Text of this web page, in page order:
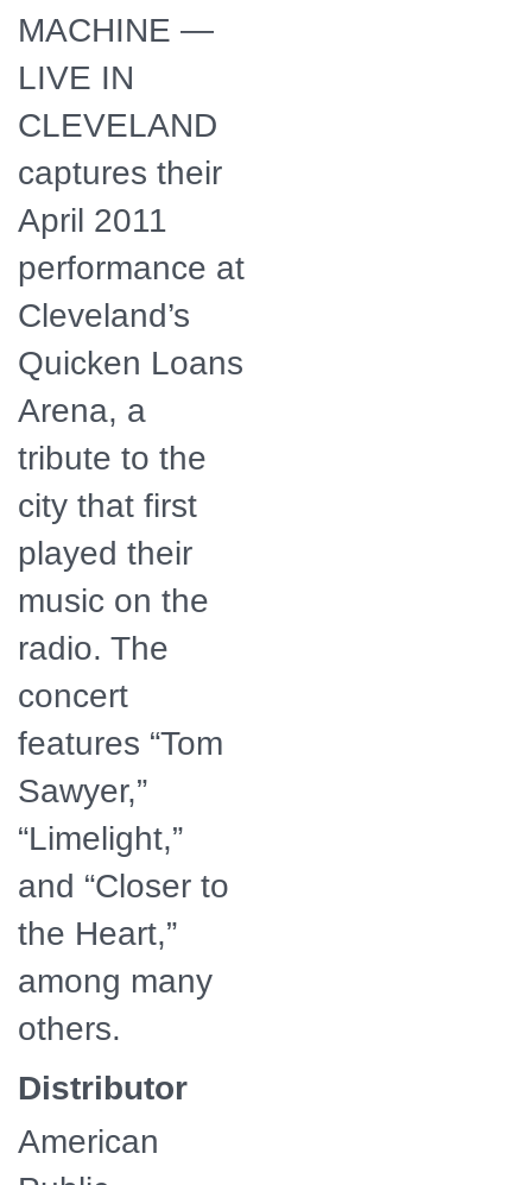
MACHINE —
LIVE IN
CLEVELAND
captures their
April 2011
performance at
Cleveland’s
Quicken Loans
Arena, a
tribute to the
city that first
played their
music on the
radio. The
concert
features “Tom
Sawyer,”
“Limelight,”
and “Closer to
the Heart,”
among many
others.
Distributor
American